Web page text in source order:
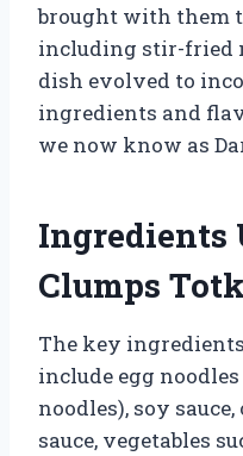
brought with them
including stir-fried
dish evolved to
ingredients and
we now know as
Ingredients
Clumps Totk
The key
include egg
noodles), soy
sauce, vegetables